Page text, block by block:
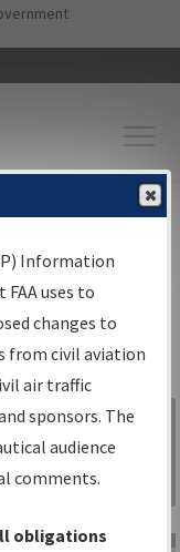
content
Information
Search
Sign in to
Information
Gateway
Information
uses to
changes to
from civil aviation
air traffic
sponsors. The
audience
comments.
obligations